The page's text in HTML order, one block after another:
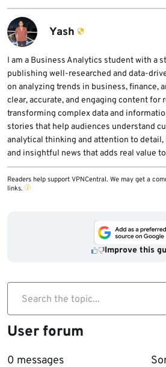
sensitive routes, plus
protection for common web
lists vendor-reported scale
installations, protected sites,
handled requests. Those
SafeLine itself, so they
vendor claims rather than
measurements.
Yash
I am a Business Analytics student with a
publishing well-researched and data-
on analyzing trends in business, finance,
clear, accurate, and engaging content for
transforming complex data and
stories that help audiences understand
analytical thinking and attention to
and insightful news that adds real value
Readers help support VPNCentral. We may get a
links.
Improve this
Search the topic...
User forum
0 messages